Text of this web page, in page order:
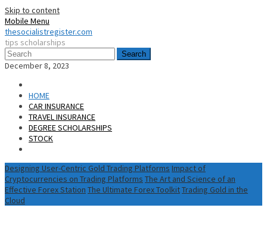
Skip to content
Mobile Menu
thesocialistregister.com
tips scholarships
Search
December 8, 2023
HOME
CAR INSURANCE
TRAVEL INSURANCE
DEGREE SCHOLARSHIPS
STOCK
Designing User-Centric Gold Trading Platforms Impact of
Cryptocurrencies on Trading Platforms The Art and Science of an
Effective Forex Station The Ultimate Forex ToolkitTrading Gold in the
Cloud